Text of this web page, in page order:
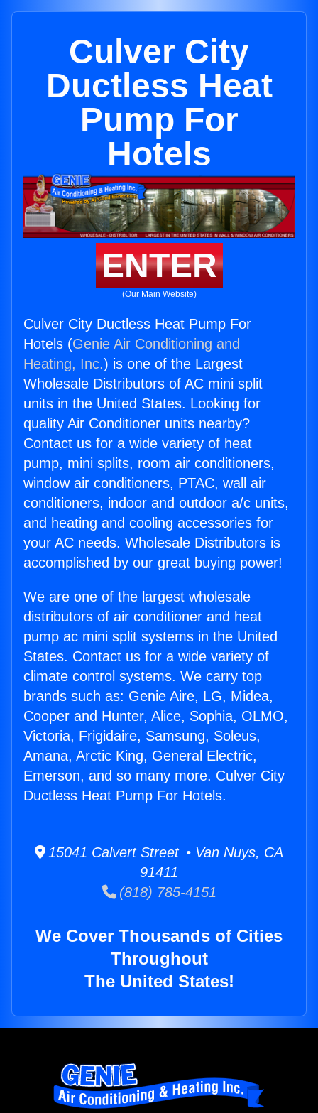
Culver City
Ductless Heat
Pump For
Hotels
ENTER
(Our Main Website)
Culver City Ductless Heat Pump For
Hotels (Genie Air Conditioning and
Heating, Inc.) is one of the Largest
Wholesale Distributors of AC mini split
units in the United States. Looking for
quality Air Conditioner units nearby?
Contact us for a wide variety of heat
pump, mini splits, room air conditioners,
window air conditioners, PTAC, wall air
conditioners, indoor and outdoor a/c units,
and heating and cooling accessories for
your AC needs. Wholesale Distributors is
accomplished by our great buying power!
We are one of the largest wholesale
distributors of air conditioner and heat
pump ac mini split systems in the United
States. Contact us for a wide variety of
climate control systems. We carry top
brands such as: Genie Aire, LG, Midea,
Cooper and Hunter, Alice, Sophia, OLMO,
Victoria, Frigidaire, Samsung, Soleus,
Amana, Arctic King, General Electric,
Emerson, and so many more. Culver City
Ductless Heat Pump For Hotels.
15041 Calvert Street • Van Nuys, CA
91411
(818) 785-4151
We Cover Thousands of Cities
Throughout
The United States!